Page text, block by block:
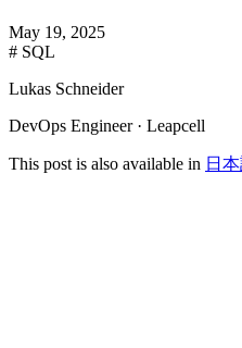
May 19, 2025
# SQL
Lukas Schneider
DevOps Engineer · Leapcell
This post is also available in 日